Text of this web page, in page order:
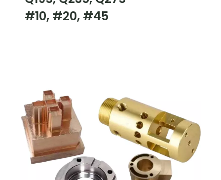
#10, #20, #45